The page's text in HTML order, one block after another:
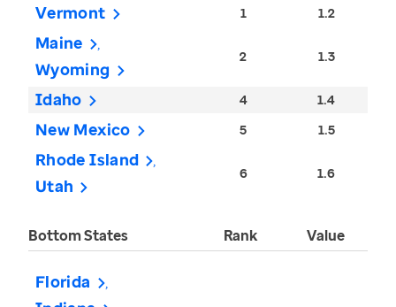
Vermont 1 1.2
Maine
Wyoming
2 1.3
Idaho 4 1.4
New Mexico 5 1.5
Rhode Island
Utah
6 1.6
Bottom States Rank Value
Florida